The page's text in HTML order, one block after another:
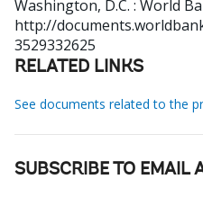
Washington, D.C. : World
http://
3529332625
RELATED LINKS
See documents related to the
SUBSCRIBE TO EMAIL